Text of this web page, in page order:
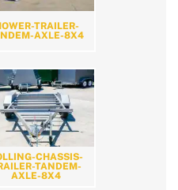
TRAILER-
AXLE-8X4
CHASSIS-
TANDEM-
AXLE-8X4